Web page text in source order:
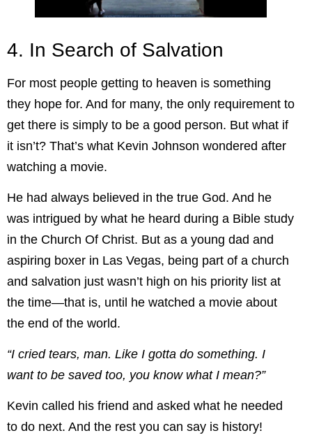
4. In Search of Salvation
For most people getting to heaven is something
they hope for. And for many, the only requirement to
get there is simply to be a good person. But what if
it isn’t? That’s what Kevin Johnson wondered after
watching a movie.
He had always believed in the true God. And he
was intrigued by what he heard during a Bible study
in the Church Of Christ. But as a young dad and
aspiring boxer in Las Vegas, being part of a church
and salvation just wasn’t high on his priority list at
the time—that is, until he watched a movie about
the end of the world.
“I cried tears, man. Like I gotta do something. I
want to be saved too, you know what I mean?”
Kevin called his friend and asked what he needed
to do next. And the rest you can say is history!